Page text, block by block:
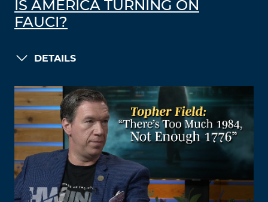
IS AMERICA TURNING ON
FAUCI?
DETAILS